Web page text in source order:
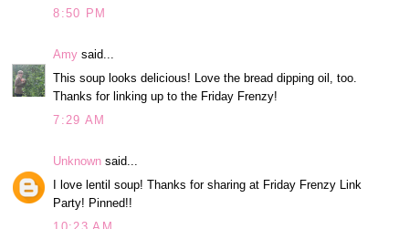
8:50 PM
Amy said...
This soup looks delicious! Love the bread dipping oil, too.
Thanks for linking up to the Friday Frenzy!
7:29 AM
Unknown said...
I love lentil soup! Thanks for sharing at Friday Frenzy Link
Party! Pinned!!